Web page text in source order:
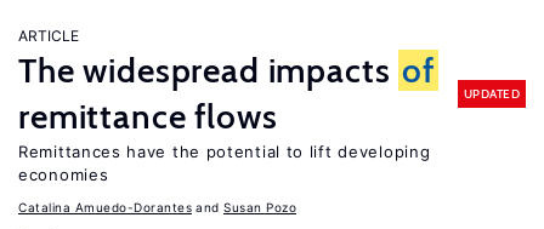
ARTICLE
The widespread impacts of
remittance flows
UPDATED
Remittances have the potential to lift developing
economies
Catalina Amuedo-Dorantes Susan Pozo